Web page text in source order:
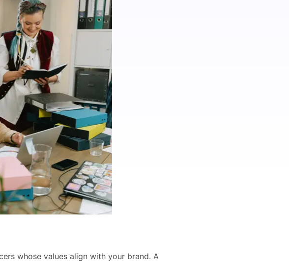
whose values ​​align with your brand. A